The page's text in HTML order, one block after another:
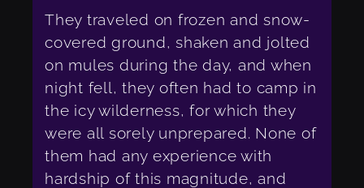
They traveled on frozen and snow-
covered ground, shaken and jolted
on mules during the day, and when
night fell, they often had to camp in
the icy wilderness, for which they
were all sorely unprepared. None of
them had any experience with
hardship of this magnitude, and